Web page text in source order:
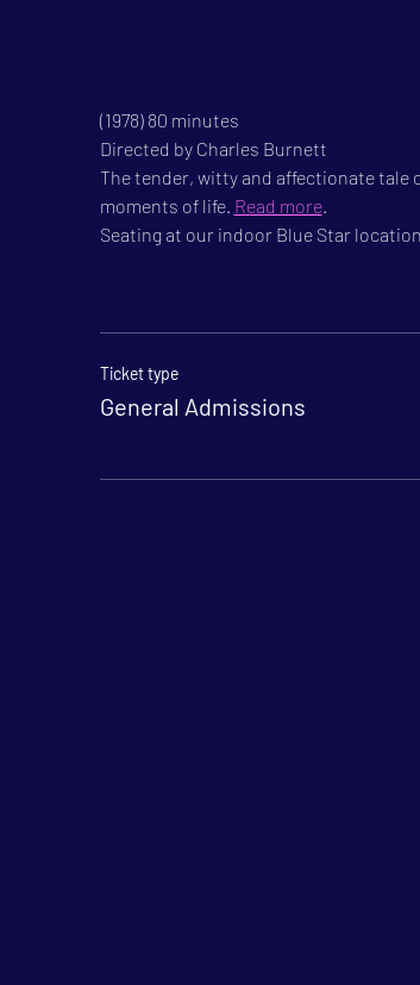
(1978) 80 minutes
Directed by Charles Burnett
The tender, witty and affectionate
moments of life. Read more.
Seating at our indoor Blue Star
Ticket type
General Admissions